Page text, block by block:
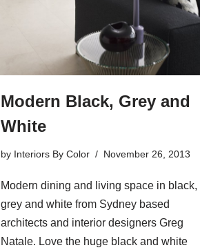
Modern Black, Grey and
White
by Interiors By Color November 26, 2013
Modern dining and living space in black,
grey and white from Sydney based
architects and interior designers Greg
Natale. Love the huge black and white